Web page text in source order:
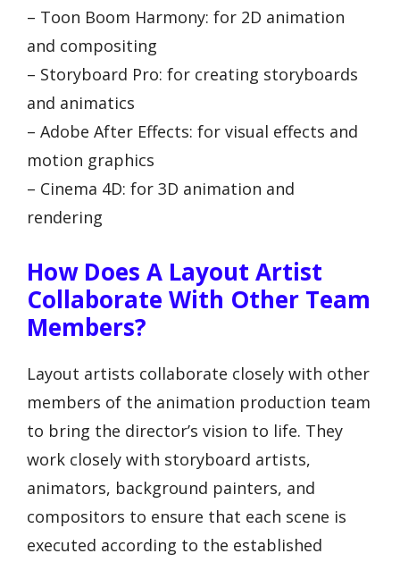
– Toon Boom Harmony: for 2D animation
and compositing
– Storyboard Pro: for creating storyboards
and animatics
– Adobe After Effects: for visual effects and
motion graphics
– Cinema 4D: for 3D animation and
rendering
How Does A Layout Artist
Collaborate With Other Team
Members?
Layout artists collaborate closely with other
members of the animation production team
to bring the director’s vision to life. They
work closely with storyboard artists,
animators, background painters, and
compositors to ensure that each scene is
executed according to the established